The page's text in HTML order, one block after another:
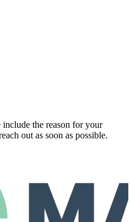
include the reason for your
out as soon as possible.